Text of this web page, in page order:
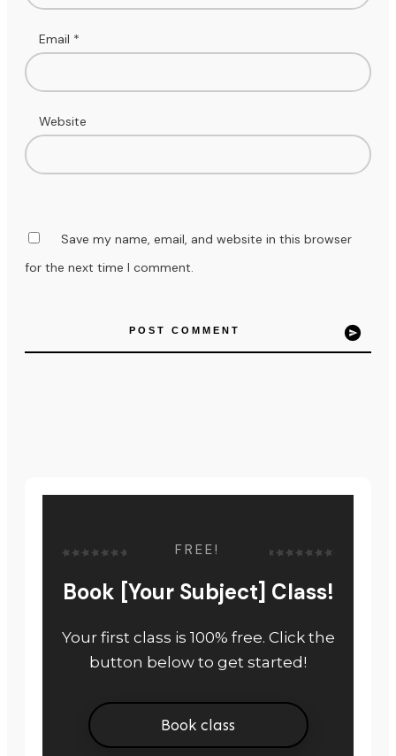
Email *
Website
Save my name, email, and website in this browser
for the next time I comment.
POST COMMENT
FREE!
Book [Your Subject] Class!
Your first class is 100% free. Click the
button below to get started!
Book class